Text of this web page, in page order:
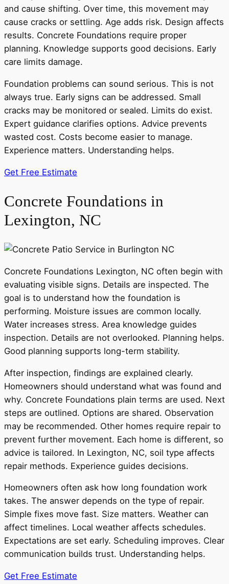
and cause shifting. Over time, this movement may
cause cracks or settling. Age adds risk. Design affects
results. Concrete Foundations require proper
planning. Knowledge supports good decisions. Early
care limits damage.
Foundation problems can sound serious. This is not
always true. Early signs can be addressed. Small
cracks may be monitored or sealed. Limits do exist.
Expert guidance clarifies options. Advice prevents
wasted cost. Costs become easier to manage.
Experience matters. Understanding helps.
Get Free Estimate
Concrete Foundations in
Lexington, NC
Concrete Foundations Lexington, NC often begin with
evaluating visible signs. Details are inspected. The
goal is to understand how the foundation is
performing. Moisture issues are common locally.
Water increases stress. Area knowledge guides
inspection. Details are not overlooked. Planning helps.
Good planning supports long-term stability.
After inspection, findings are explained clearly.
Homeowners should understand what was found and
why. Concrete Foundations plain terms are used. Next
steps are outlined. Options are shared. Observation
may be recommended. Other homes require repair to
prevent further movement. Each home is different, so
advice is tailored. In Lexington, NC, soil type affects
repair methods. Experience guides decisions.
Homeowners often ask how long foundation work
takes. The answer depends on the type of repair.
Simple fixes move fast. Size matters. Weather can
affect timelines. Local weather affects schedules.
Expectations are set early. Scheduling improves. Clear
communication builds trust. Understanding helps.
Get Free Estimate